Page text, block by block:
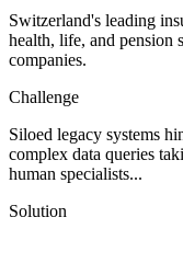
Switzerland's leading
health, life, and pension
companies.
Challenge
Siloed legacy systems
complex data queries
human specialists...
Solution